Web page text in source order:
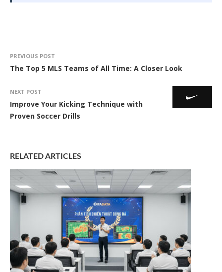
PREVIOUS POST
The Top 5 MLS Teams of All Time: A Closer Look
NEXT POST
Improve Your Kicking Technique with
Proven Soccer Drills
RELATED ARTICLES